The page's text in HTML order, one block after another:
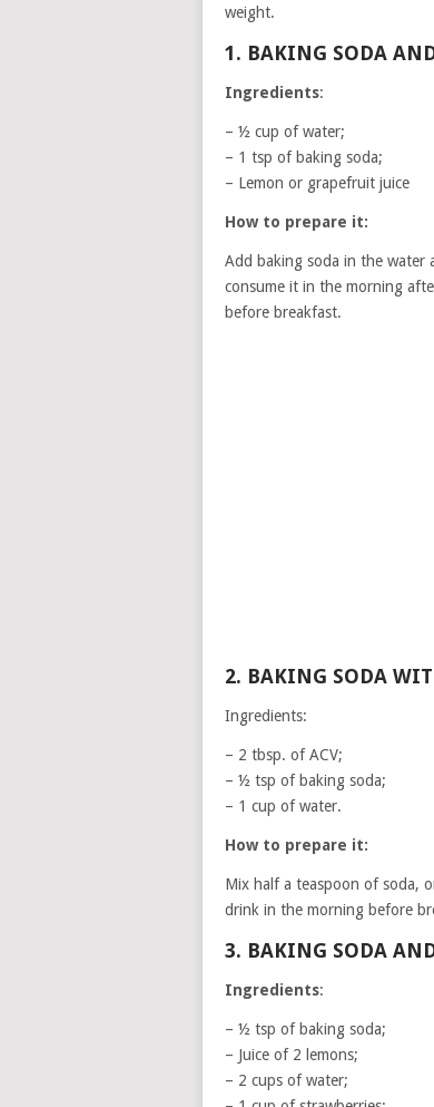
weight.
1. BAKING SODA
Ingredients:
– ½ cup of water;
– 1 tsp of baking soda;
– Lemon or grapefruit juice
How to prepare it:
Add baking soda in the water
consume it in the morning
before breakfast.
2. BAKING SODA
Ingredients:
– 2 tbsp. of ACV;
– ½ tsp of baking soda;
– 1 cup of water.
How to prepare it:
Mix half a teaspoon of soda,
drink in the morning before
3. BAKING SODA
Ingredients:
– ½ tsp of baking soda;
– Juice of 2 lemons;
– 2 cups of water;